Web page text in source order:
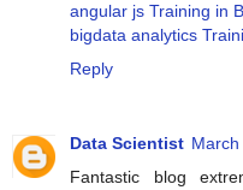
angular js Training in
bigdata analytics
Reply
Data Scientist
Fantastic blog